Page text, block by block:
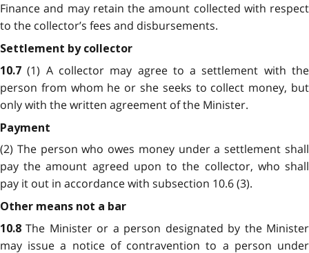
Finance and may retain the amount collected with respect
to the collector’s fees and disbursements.
Settlement by collector
10.7(1) A collector may agree to a settlement with the
person from whom he or she seeks to collect money, but
only with the written agreement of the Minister.
Payment
(2) The person who owes money under a settlement shall
pay the amount agreed upon to the collector, who shall
pay it out in accordance with subsection 10.6 (3).
Other means not a bar
10.8The Minister or a person designated by the Minister
may issue a notice of contravention to a person under